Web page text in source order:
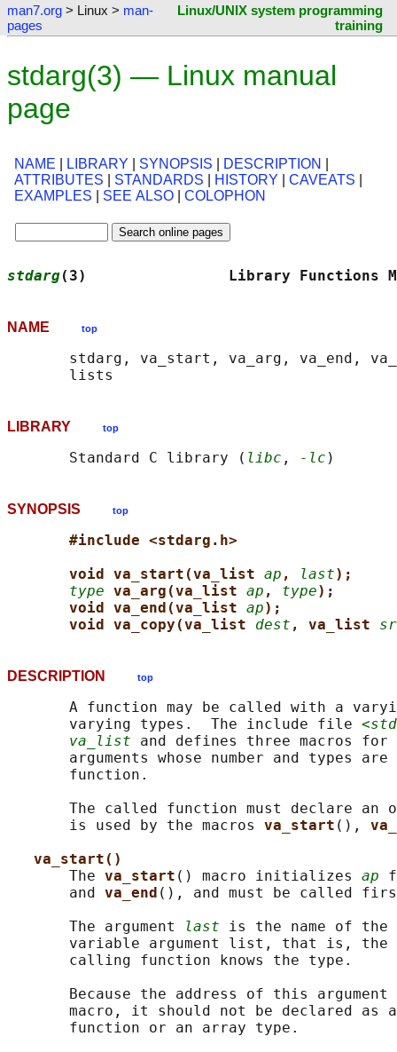
man7.org > Linux > man-
pages
Linux/UNIX system programming
training
stdarg(3) — Linux manual
page
NAME LIBRARY SYNOPSIS DESCRIPTION
ATTRIBUTES
STANDARDS HISTORY CAVEATS
EXAMPLES
SEE ALSO COLOPHON
stdarg(3)                Library
NAME top
stdarg, va_start, va_arg, va_end,
LIBRARY top
       Standard C library (
libc , -lc
SYNOPSIS top
#include <stdarg.h>
void va_start(va_list ap , last);
type va_arg(va_list ap , type);
void va_end(va_list ap);
void va_copy(va_list dest , va_list
DESCRIPTION top
A function may be called with a
       varying types.  The include file
va_list and defines three macros
arguments whose number and types are
       function.
The called function must declare an
       is used by the macros
va_start (),
va_start()
       The
va_start () macro initializes ap
       and
va_end (), and must be called
       The argument
last is the name of the
variable argument list, that is, the
       calling function knows the type.
Because the address of this
macro, it should not be declared as
       function or an array type.